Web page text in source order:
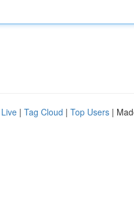
Live | Tag Cloud | Top Users |